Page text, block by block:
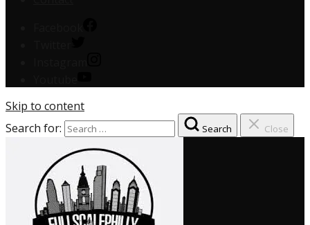
Skip to content
Search for:
Search Close